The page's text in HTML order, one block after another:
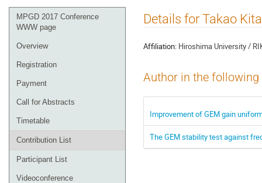
Event
menu
MPGD 2017 Conference
WWW page
Overview
Registration
Payment
Call for Abstracts
Timetable
Contribution List
Participant List
Videoconference
Details for Takao
Affiliation: Hiroshima University /
Author in the
Improvement of GEM gain
The GEM stability test against